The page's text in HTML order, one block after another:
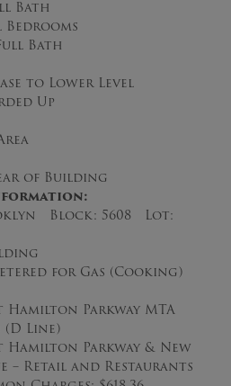
Bath
Bath
to Lower Level
Up
of Building
Block: 5608 Lot:
for Gas (Cooking)
Parkway MTA
(D Line)
Parkway & New
– Retail and Restaurants